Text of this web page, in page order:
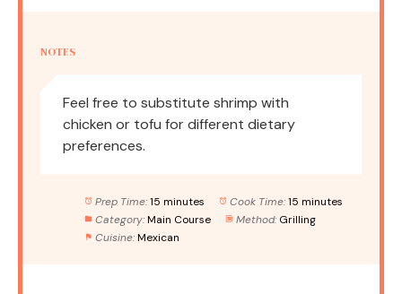
NOTES
Feel free to substitute shrimp with
chicken or tofu for different dietary
preferences.
Prep Time: 15 minutes Cook Time: 15 minutes
Category: Main Course Method: Grilling
Cuisine: Mexican